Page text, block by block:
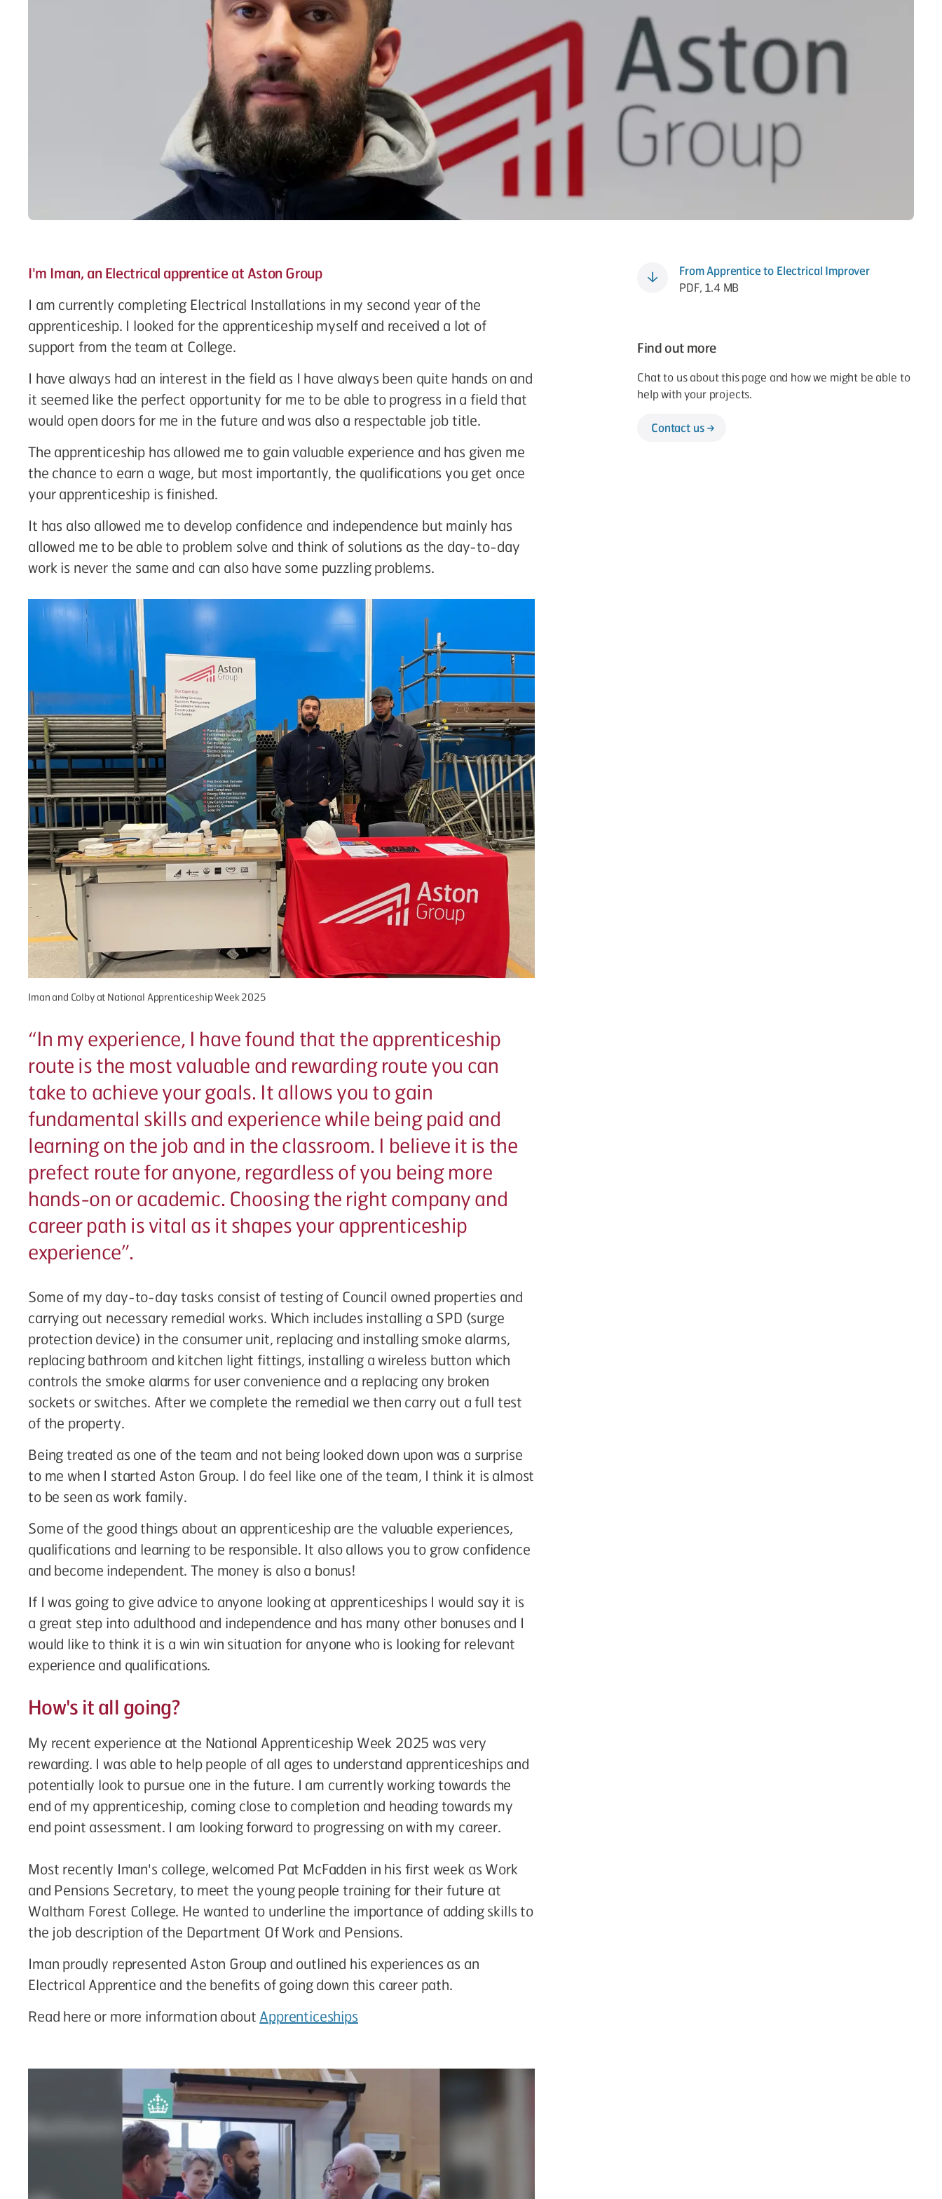
I'm Iman, an Electrical apprentice at Aston Group
I am currently completing Electrical Installations in my second year of the
apprenticeship. I looked for the apprenticeship myself and received a lot of
support from the team at College.
I have always had an interest in the field as I have always been quite hands on and
it seemed like the perfect opportunity for me to be able to progress in a field that
would open doors for me in the future and was also a respectable job title.
The apprenticeship has allowed me to gain valuable experience and has given me
the chance to earn a wage, but most importantly, the qualifications you get once
your apprenticeship is finished.
It has also allowed me to develop confidence and independence but mainly has
allowed me to be able to problem solve and think of solutions as the day-to-day
work is never the same and can also have some puzzling problems.
Iman and Colby at National Apprenticeship Week 2025
“In my experience, I have found that the apprenticeship
route is the most valuable and rewarding route you can
take to achieve your goals. It allows you to gain
fundamental skills and experience while being paid and
learning on the job and in the classroom. I believe it is the
prefect route for anyone, regardless of you being more
hands-on or academic. Choosing the right company and
career path is vital as it shapes your apprenticeship
experience”.
Some of my day-to-day tasks consist of testing of Council owned properties and
carrying out necessary remedial works. Which includes installing a SPD (surge
protection device) in the consumer unit, replacing and installing smoke alarms,
replacing bathroom and kitchen light fittings, installing a wireless button which
controls the smoke alarms for user convenience and a replacing any broken
sockets or switches. After we complete the remedial we then carry out a full test
of the property.
Being treated as one of the team and not being looked down upon was a surprise
to me when I started Aston Group. I do feel like one of the team, I think it is almost
to be seen as work family.
Some of the good things about an apprenticeship are the valuable experiences,
qualifications and learning to be responsible. It also allows you to grow confidence
and become independent. The money is also a bonus!
If I was going to give advice to anyone looking at apprenticeships I would say it is
a great step into adulthood and independence and has many other bonuses and I
would like to think it is a win win situation for anyone who is looking for relevant
experience and qualifications.
How's it all going?
My recent experience at the National Apprenticeship Week 2025 was very
rewarding. I was able to help people of all ages to understand apprenticeships and
potentially look to pursue one in the future. I am currently working towards the
end of my apprenticeship, coming close to completion and heading towards my
end point assessment. I am looking forward to progressing on with my career.
Most recently Iman's college, welcomed Pat McFadden in his first week as Work
and Pensions Secretary, to meet the young people training for their future at
Waltham Forest College. He wanted to underline the importance of adding skills to
the job description of the Department Of Work and Pensions.
Iman proudly represented Aston Group and outlined his experiences as an
Electrical Apprentice and the benefits of going down this career path.
Read here or more information about Apprenticeships
From Apprentice to Electrical Improver
PDF, 1.4 MB
Find out more
Chat to us about this page and how we might be able to
help with your projects.
Contact us